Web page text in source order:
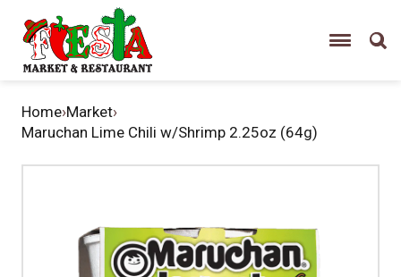
Home›Market›
Maruchan Lime Chili w/Shrimp 2.25oz (64g)